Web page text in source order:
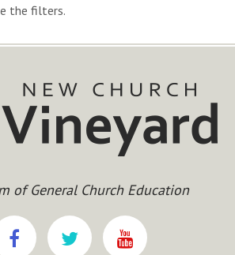
the filters.
of General Church Education